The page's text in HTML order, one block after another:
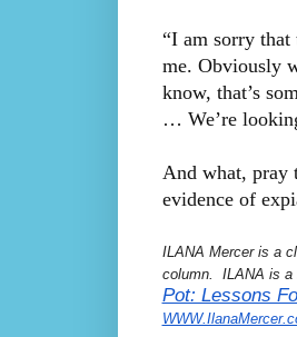
“I am sorry that
me. Obviously
know, that’s
… We’re
And what, pray
evidence of
ILANA Mercer is a
column.  ILANA is
Pot: Lessons